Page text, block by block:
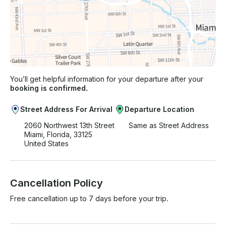
You’ll get helpful information for your departure after your
booking is confirmed.
Street Address For Arrival
2060 Northwest 13th Street
Miami, Florida, 33125
United States
Departure Location
Same as Street Address
Cancellation Policy
Free cancellation up to 7 days before your trip.